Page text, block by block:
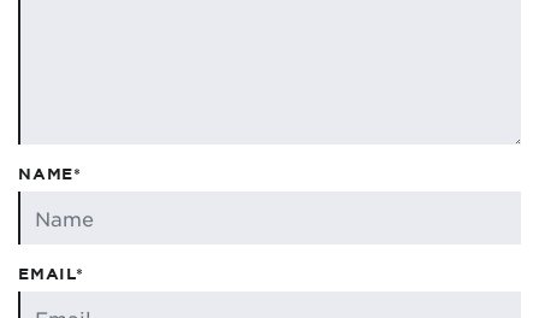
NAME*
EMAIL*